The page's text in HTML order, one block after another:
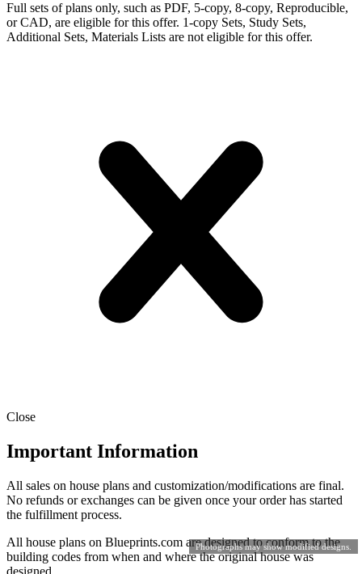
Photographs may show modified designs.
Full sets of plans only, such as PDF, 5-copy, 8-copy, Reproducible,
or CAD, are eligible for this offer. 1-copy Sets, Study Sets,
Additional Sets, Materials Lists are not eligible for this offer.
Close
Important Information
All sales on house plans and customization/modifications are final.
No refunds or exchanges can be given once your order has started
the fulfillment process.
All house plans on Blueprints.com are designed to conform to the
building codes from when and where the original house was